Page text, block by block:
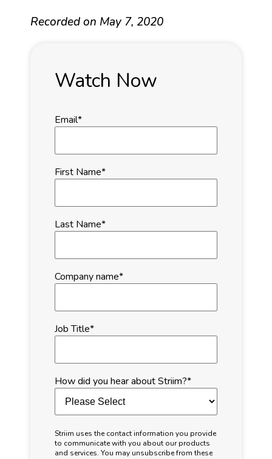
Recorded on May 7, 2020
Watch Now
Email*
First Name*
Last Name*
Company name*
Job Title*
How did you hear about Striim?*
Striim uses the contact information you provide
to communicate with you about our products
and services. You may unsubscribe from these